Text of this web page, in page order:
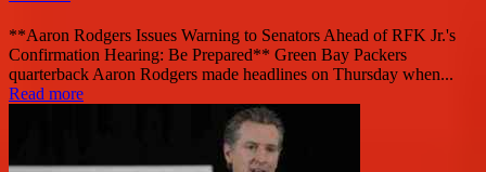
**Aaron Rodgers Issues Warning to Senators Ahead of RFK Jr.'s
Confirmation Hearing: Be Prepared** Green Bay Packers
quarterback Aaron Rodgers made headlines on Thursday when...
Read more